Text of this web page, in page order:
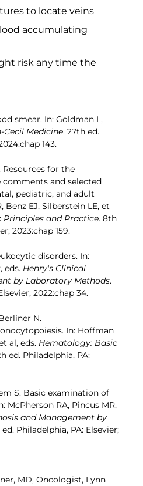
to locate veins
accumulating
risk any time the
smear. In: Goldman L,
Cecil Medicine. 27th ed.
143.
Resources for the
and selected
pediatric, and adult
EJ, Silberstein LE, et
and Practice. 8th
2023:chap 159.
disorders. In:
eds. Henry's Clinical
by Laboratory Methods.
2022:chap 34.
N.
In: Hoffman
al, eds. Hematology: Basic
ed. Philadelphia, PA:
S. Basic examination of
McPherson RA, Pincus MR,
and Management by
Philadelphia, PA: Elsevier;
MD, Oncologist, Lynn